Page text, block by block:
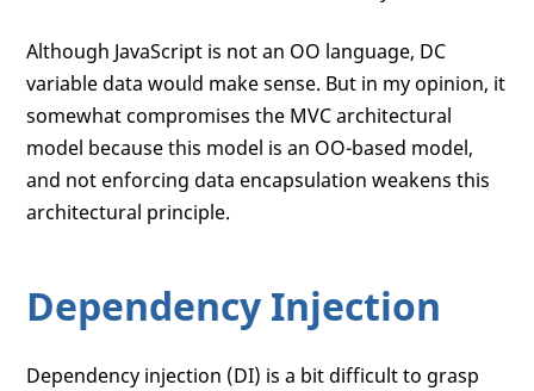
Although JavaScript is not an OO language, DC
variable data would make sense. But in my opinion, it
somewhat compromises the MVC architectural
model because this model is an OO-based model,
and not enforcing data encapsulation weakens this
architectural principle.
Dependency Injection
Dependency injection (DI) is a bit difficult to grasp